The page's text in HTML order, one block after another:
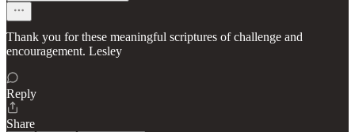
Thank you for these meaningful scriptures of challenge and
encouragement. Lesley
Reply
Share